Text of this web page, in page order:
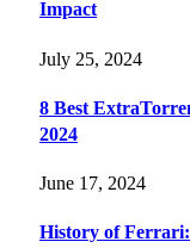
Impact
July 25, 2024
8 Best
2024
June 17, 2024
History of Ferrari: